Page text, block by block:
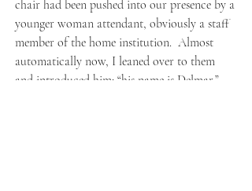
chair had been pushed into our presence by a
younger woman attendant, obviously a staff
member of the home institution. Almost
automatically now, I leaned over to them
and introduced him: “his name is Delmar.”